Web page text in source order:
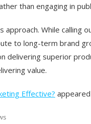
than engaging in
approach. While calling
to long-term brand
delivering superior
value.
Effective?